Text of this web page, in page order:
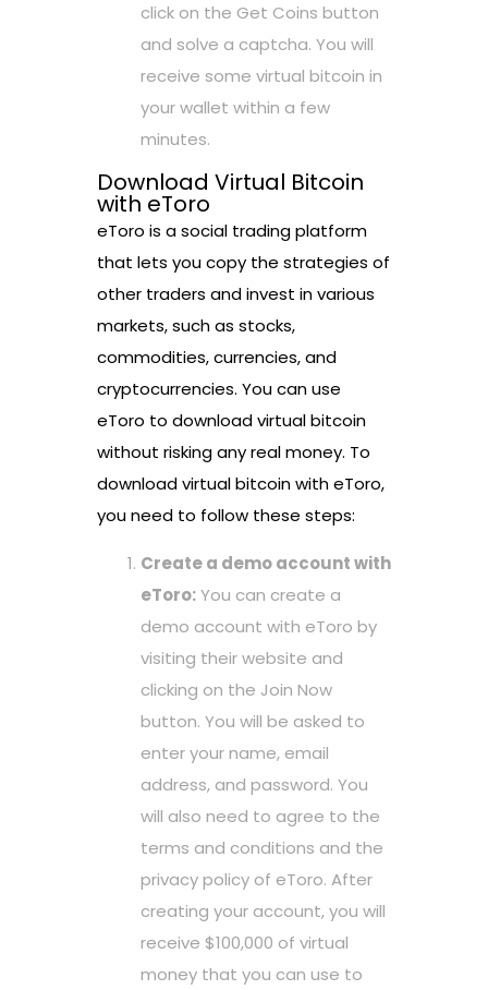
click on the Get Coins button
and solve a captcha. You will
receive some virtual bitcoin in
your wallet within a few
minutes.
Download Virtual Bitcoin
with eToro
eToro is a social trading platform
that lets you copy the strategies of
other traders and invest in various
markets, such as stocks,
commodities, currencies, and
cryptocurrencies. You can use
eToro to download virtual bitcoin
without risking any real money. To
download virtual bitcoin with eToro,
you need to follow these steps:
Create a demo account with
eToro:You can create a
demo account with eToro by
visiting their website and
clicking on the Join Now
button. You will be asked to
enter your name, email
address, and password. You
will also need to agree to the
terms and conditions and the
privacy policy of eToro. After
creating your account, you will
receive $100,000 of virtual
money that you can use to